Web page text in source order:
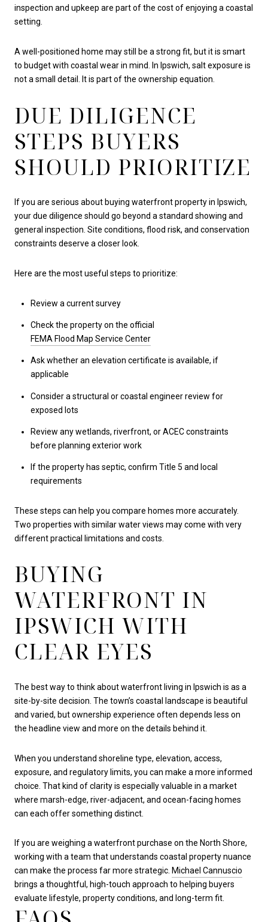
inspection and upkeep are part of the cost of enjoying a coastal
setting.
A well-positioned home may still be a strong fit, but it is smart
to budget with coastal wear in mind. In Ipswich, salt exposure is
not a small detail. It is part of the ownership equation.
DUE DILIGENCE
STEPS BUYERS
SHOULD PRIORITIZE
If you are serious about buying waterfront property in Ipswich,
your due diligence should go beyond a standard showing and
general inspection. Site conditions, flood risk, and conservation
constraints deserve a closer look.
Here are the most useful steps to prioritize:
Review a current survey
Check the property on the official
FEMA Flood Map Service Center
Ask whether an elevation certificate is available, if
applicable
Consider a structural or coastal engineer review for
exposed lots
Review any wetlands, riverfront, or ACEC constraints
before planning exterior work
If the property has septic, confirm Title 5 and local
requirements
These steps can help you compare homes more accurately.
Two properties with similar water views may come with very
different practical limitations and costs.
BUYING
WATERFRONT IN
IPSWICH WITH
CLEAR EYES
The best way to think about waterfront living in Ipswich is as a
site-by-site decision. The town’s coastal landscape is beautiful
and varied, but ownership experience often depends less on
the headline view and more on the details behind it.
When you understand shoreline type, elevation, access,
exposure, and regulatory limits, you can make a more informed
choice. That kind of clarity is especially valuable in a market
where marsh-edge, river-adjacent, and ocean-facing homes
can each offer something distinct.
If you are weighing a waterfront purchase on the North Shore,
working with a team that understands coastal property nuance
can make the process far more strategic. Michael Cannuscio
brings a thoughtful, high-touch approach to helping buyers
evaluate lifestyle, property conditions, and long-term fit.